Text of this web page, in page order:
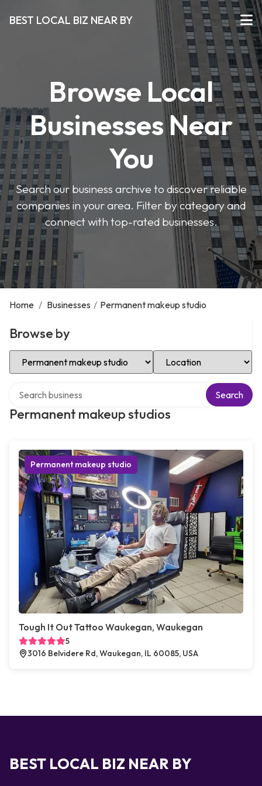
BEST LOCAL BIZ NEAR BY
Browse Local
Businesses Near
You
Search our business archive to discover reliable
companies in your area. Filter by category and
connect with top-rated businesses.
Home / Businesses / Permanent makeup studio
Browse by
Select Category Select Location
Permanent makeup studios
Search
Permanent makeup studio
Tough It Out Tattoo Waukegan, Waukegan
5
3016 Belvidere Rd, Waukegan, IL 60085, USA
BEST LOCAL BIZ NEAR BY